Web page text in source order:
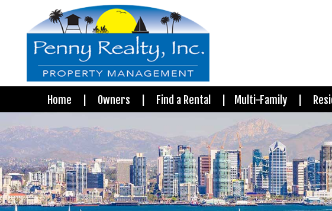
Home Owners Find a Rental Multi-Family